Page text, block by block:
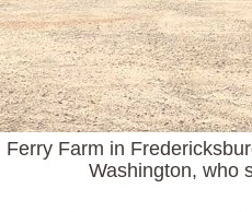
Ferry Farm in
Washington, who